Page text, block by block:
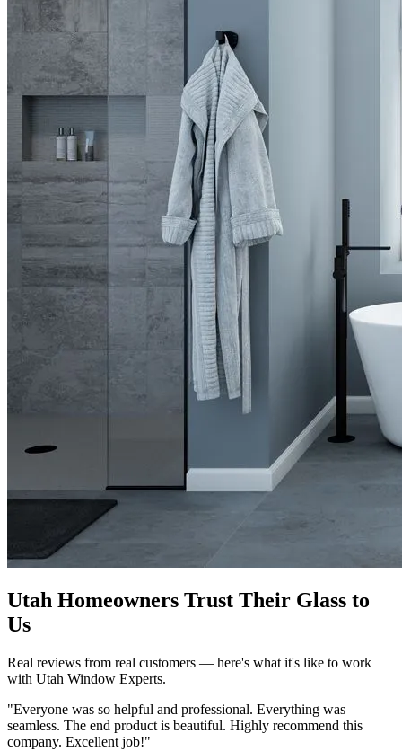
Utah Homeowners Trust Their Glass to
Us
Real reviews from real customers — here's what it's like to work
with Utah Window Experts.
"Everyone was so helpful and professional. Everything was
seamless. The end product is beautiful. Highly recommend this
company. Excellent job!"